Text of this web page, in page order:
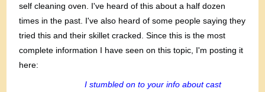
self cleaning oven. I've heard of this about a half dozen
times in the past. I've also heard of some people saying they
tried this and their skillet cracked. Since this is the most
complete information I have seen on this topic, I'm posting it
here:
I stumbled on to your info about cast